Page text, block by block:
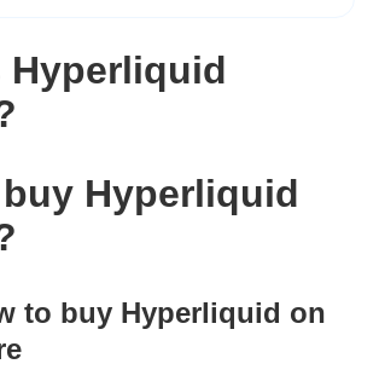
Hyperliquid
Hyperliquid
to buy Hyperliquid on